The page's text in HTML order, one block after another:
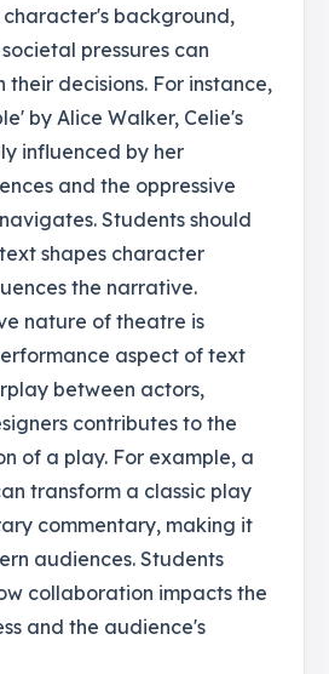
background,
pressures can
decisions. For instance,
by Alice Walker, Celie's
influenced by her
and the oppressive
Students should
shapes character
the narrative.
nature of theatre is
aspect of text
between actors,
contributes to the
of a play. For example, a
transform a classic play
commentary, making it
audiences. Students
collaboration impacts the
and the audience's